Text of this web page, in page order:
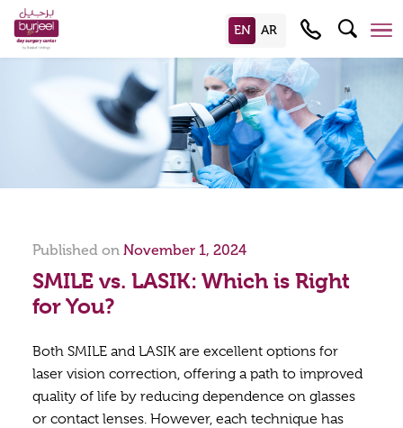
Published on November 1, 2024
SMILE vs. LASIK: Which is Right
for You?
Both SMILE and LASIK are excellent options for
laser vision correction, offering a path to improved
quality of life by reducing dependence on glasses
or contact lenses. However, each technique has